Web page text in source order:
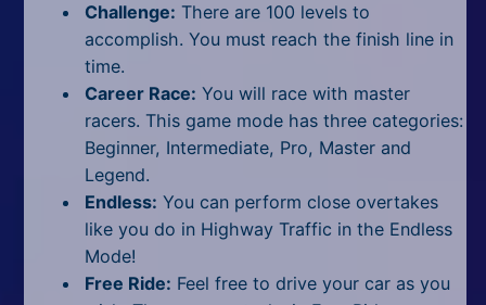
Challenge: There are 100 levels to
accomplish. You must reach the finish line in
time.
Career Race: You will race with master
racers. This game mode has three categories:
Beginner, Intermediate, Pro, Master and
Legend.
Endless: You can perform close overtakes
like you do in Highway Traffic in the Endless
Mode!
Free Ride: Feel free to drive your car as you